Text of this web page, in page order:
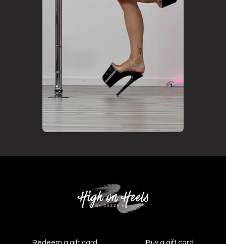
Redeem a gift card Buy a gift card